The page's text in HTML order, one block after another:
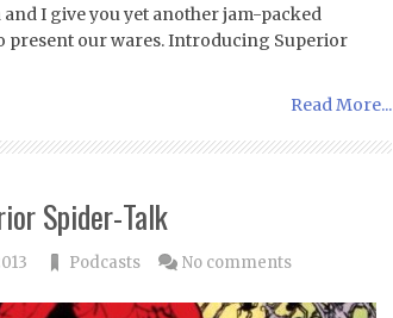
I give you yet another jam-packed
present our wares. Introducing Superior
Read More...
Spider-Talk
Podcasts No comments